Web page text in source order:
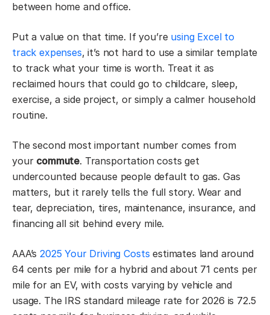
between home and office.
Put a value on that time. If you’re using Excel to
track expenses, it’s not hard to use a similar template
to track what your time is worth. Treat it as
reclaimed hours that could go to childcare, sleep,
exercise, a side project, or simply a calmer household
routine.
The second most important number comes from
your commute. Transportation costs get
undercounted because people default to gas. Gas
matters, but it rarely tells the full story. Wear and
tear, depreciation, tires, maintenance, insurance, and
financing all sit behind every mile.
AAA’s2025 Your Driving Costs estimates land around
64 cents per mile for a hybrid and about 71 cents per
mile for an EV, with costs varying by vehicle and
usage. The IRS standard mileage rate for 2026 is 72.5